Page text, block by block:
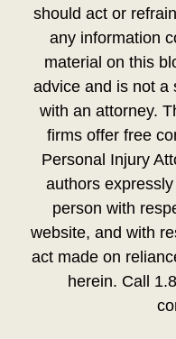
should act or
any information
material on this
advice and is not a
with an attorney.
firms offer free
Personal Injury
authors
person with
website, and with
act made on
herein. Call